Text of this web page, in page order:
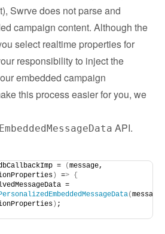
Swrve does not parse and
campaign content. Although the
select realtime properties for
responsibility to inject the
embedded campaign
this process easier for you, we
API.
= (message,
) => {
=
(message,
) ;